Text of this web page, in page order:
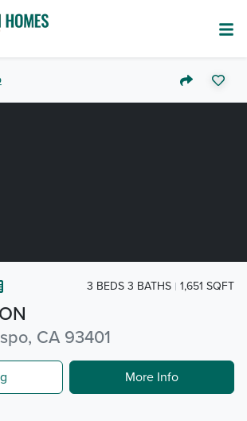
CA 93401
3 BEDS 3 BATHS 1,651 SQFT
More Info